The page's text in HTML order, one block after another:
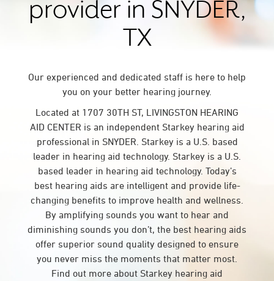
provider in SNYDER,
TX
Our experienced and dedicated staff is here to help
you on your better hearing journey.
Located at 1707 30TH ST, LIVINGSTON HEARING
AID CENTER is an independent Starkey hearing aid
professional in SNYDER. Starkey is a U.S. based
leader in hearing aid technology. Starkey is a U.S.
based leader in hearing aid technology. Today’s
best hearing aids are intelligent and provide life-
changing benefits to improve health and wellness.
By amplifying sounds you want to hear and
diminishing sounds you don’t, the best hearing aids
offer superior sound quality designed to ensure
you never miss the moments that matter most.
Find out more about Starkey hearing aid